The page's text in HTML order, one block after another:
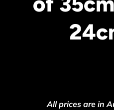
All prices are in